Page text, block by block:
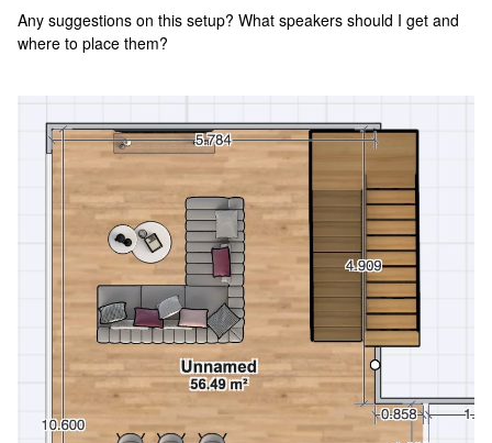
Any suggestions on this setup? What speakers should I get and
where to place them?